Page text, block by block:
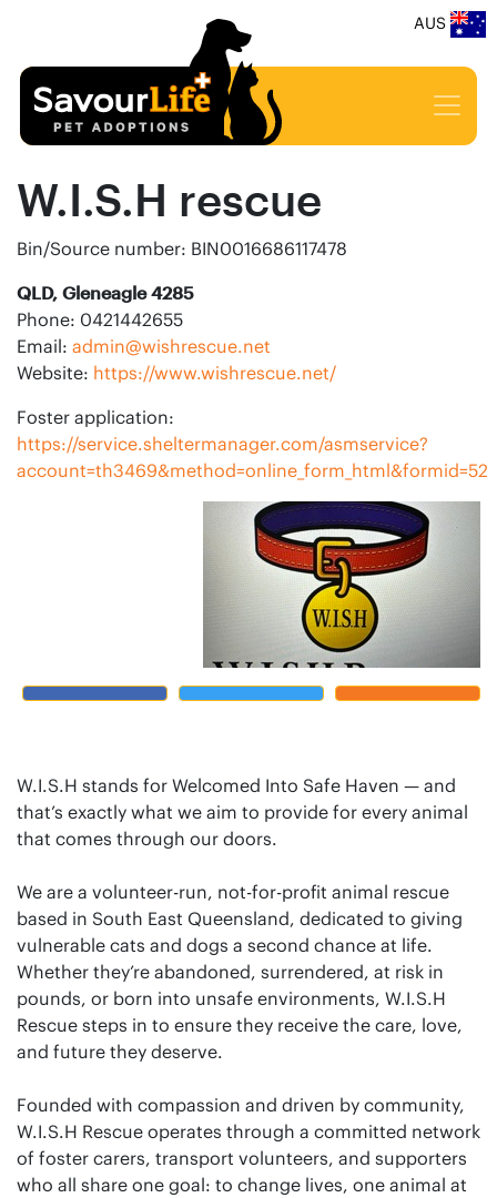
AUS
W.I.S.H rescue
Bin/Source number: BIN0016686117478
QLD, Gleneagle 4285
Phone: 0421442655
Email: admin@wishrescue.net
Website: https://www.wishrescue.net/
Foster application:
https://service.sheltermanager.com/asmservice?
account=th3469&method=online_form_html&formid=52
W.I.S.H stands for Welcomed Into Safe Haven — and
that’s exactly what we aim to provide for every animal
that comes through our doors.
We are a volunteer-run, not-for-profit animal rescue
based in South East Queensland, dedicated to giving
vulnerable cats and dogs a second chance at life.
Whether they’re abandoned, surrendered, at risk in
pounds, or born into unsafe environments, W.I.S.H
Rescue steps in to ensure they receive the care, love,
and future they deserve.
Founded with compassion and driven by community,
W.I.S.H Rescue operates through a committed network
of foster carers, transport volunteers, and supporters
who all share one goal: to change lives, one animal at